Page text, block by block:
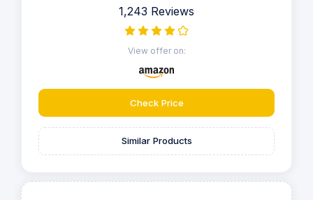
1,243 Reviews
View offer on:
Check Price
Similar Products